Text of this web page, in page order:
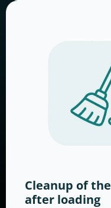
Cleanup of
after loading